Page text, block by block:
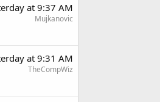
at 9:37 AM
Mujkanovic
at 9:31 AM
TheCompWiz